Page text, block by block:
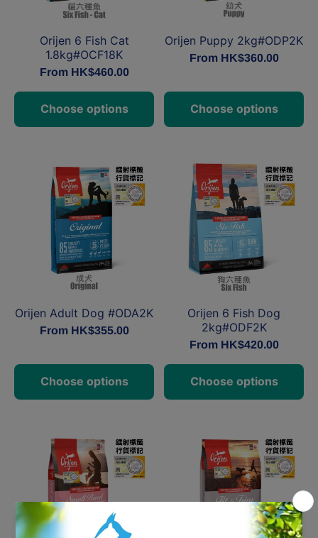
Orijen 6 Fish Cat
1.8kg#OCF18K
From HK$460.00
Choose options
Orijen Puppy 2kg#ODP2K
From HK$360.00
Choose options
Orijen Adult Dog #ODA2K
From HK$355.00
Choose options
Orijen 6 Fish Dog
2kg#ODF2K
From HK$420.00
Choose options